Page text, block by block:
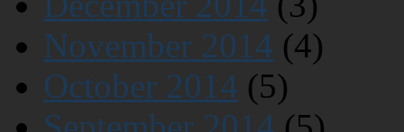
November 2014 (4)
October 2014 (5)